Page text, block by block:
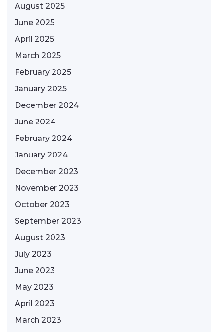
August 2025
June 2025
April 2025
March 2025
February 2025
January 2025
December 2024
June 2024
February 2024
January 2024
December 2023
November 2023
October 2023
September 2023
August 2023
July 2023
June 2023
May 2023
April 2023
March 2023